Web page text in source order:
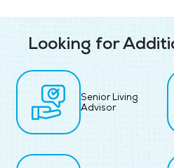
Looking for
Senior Living
Advisor